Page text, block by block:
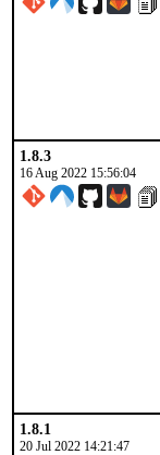
1.8.3
16 Aug 2022 15:56:04
1.8.1
20 Jul 2022 14:21:47